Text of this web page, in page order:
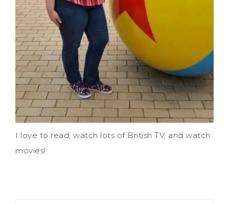
I love to read, watch lots of British TV, and watch
movies!